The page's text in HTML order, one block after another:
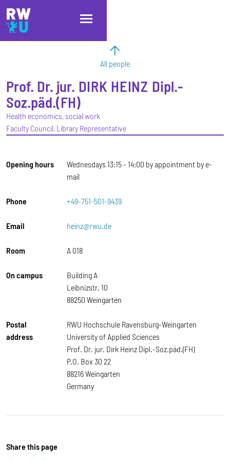
Skip to main content
Skip to main navigation
Skip to footer
All people
Prof. Dr. jur. DIRK HEINZ Dipl.-
Soz.päd.(FH)
Health economics, social work
Faculty Council, Library Representative
Opening hours
Wednesdays 13:15 - 14:00 by appointment by e-
mail
Phone +49-751-501-9439
Email heinz@rwu.de
Room A 018
On campus
Building A
Leibnizstr. 10
88250 Weingarten
Postal
address
RWU Hochschule Ravensburg-Weingarten
University of Applied Sciences
Prof. Dr. jur. Dirk Heinz Dipl.-Soz.päd.(FH)
P.O. Box 30 22
88216 Weingarten
Germany
Share this page